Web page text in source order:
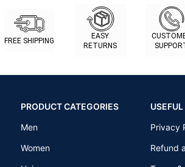
FREE SHIPPING
EASY
RETURNS
PRODUCT CATEGORIES
Men
Women
Privacy
Refund